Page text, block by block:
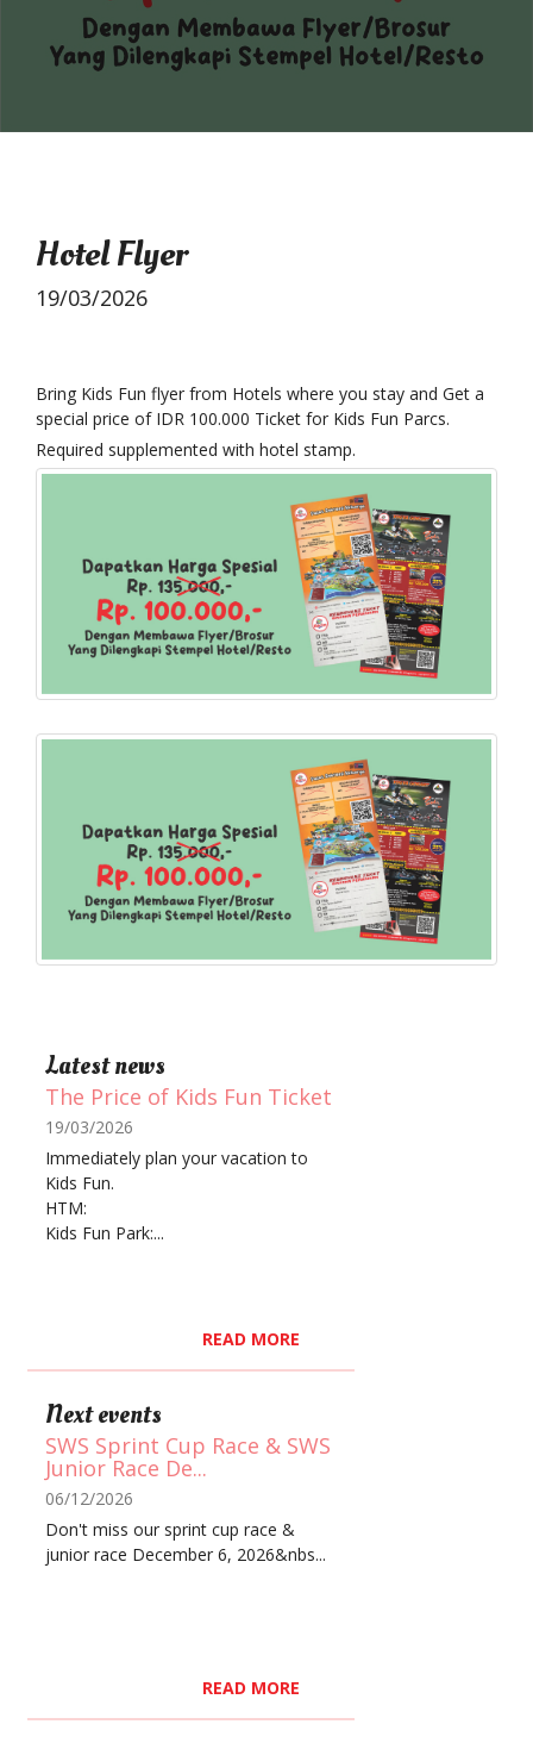
Hotel Flyer
19/03/2026
Bring Kids Fun flyer from Hotels where you stay and Get a
special price of IDR 100.000 Ticket for Kids Fun Parcs.
Required supplemented with hotel stamp.
Latest news
The Price of Kids Fun Ticket
19/03/2026
Immediately plan your vacation to
Kids Fun.
HTM:
Kids Fun Park:...
READ MORE
Next events
SWS Sprint Cup Race & SWS
Junior Race De...
06/12/2026
Don't miss our sprint cup race &
junior race December 6, 2026&nbs...
READ MORE